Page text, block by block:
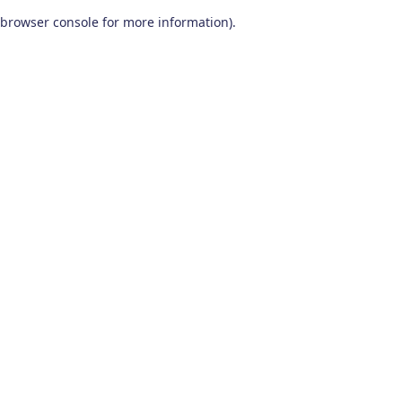
browser console for more information).